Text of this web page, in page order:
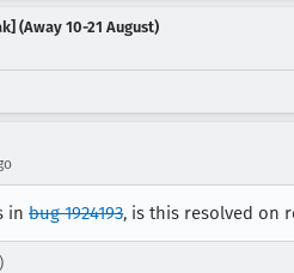
(Away 10-21 August)
in bug 1924193, is this resolved on